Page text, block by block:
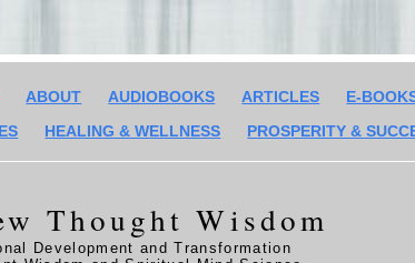
ABOUT AUDIOBOOKS ARTICLES E-
HEALING & WELLNESS PROSPERITY &
Thought Wisdom
Development and Transformation